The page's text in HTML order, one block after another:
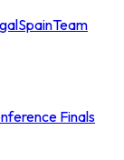
SpainTeam
Finals